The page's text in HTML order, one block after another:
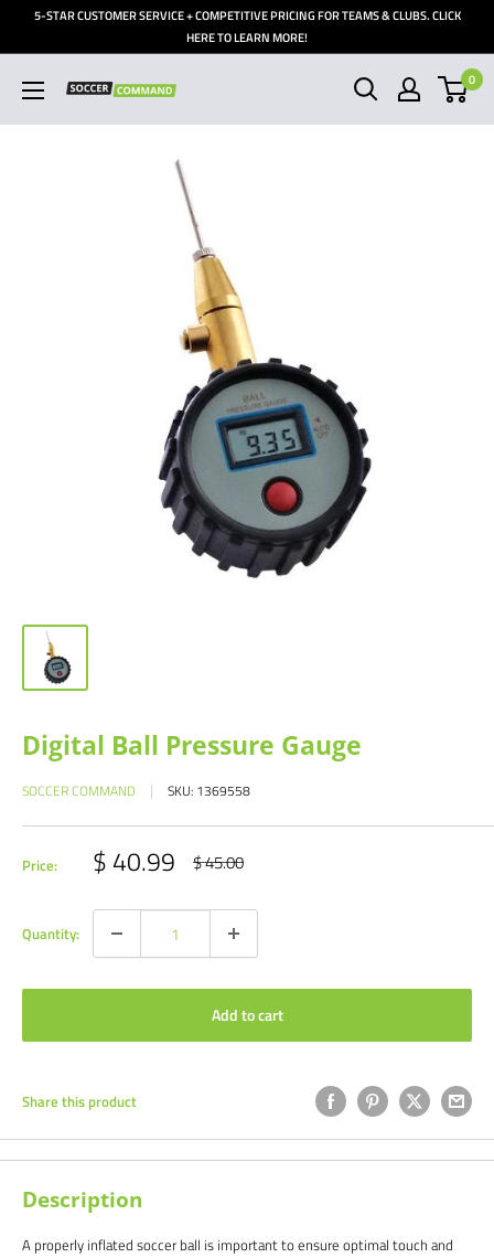
5-STAR CUSTOMER SERVICE + COMPETITIVE PRICING FOR TEAMS & CLUBS. CLICK
HERE TO LEARN MORE!
Soccer
Command,
0
Digital Ball Pressure Gauge
SOCCER COMMAND SKU: 1369558
Price: Sale
price
$ 40.99 Regular
price
$ 45.00
Quantity:
Add to cart
Share this product
Description
A properly inflated soccer ball is important to ensure optimal touch and